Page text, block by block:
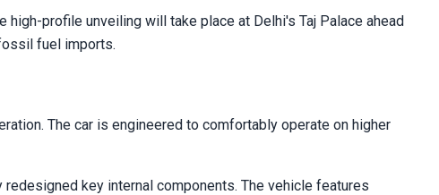
high-profile unveiling will take place at Delhi's Taj Palace ahead
fuel imports.
The car is engineered to comfortably operate on higher
key internal components. The vehicle features